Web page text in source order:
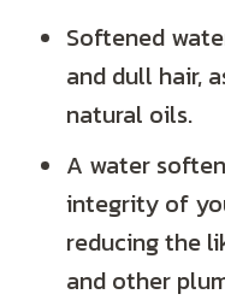
Softened
and dull hair,
natural oils.
A water
integrity of
reducing the
and other